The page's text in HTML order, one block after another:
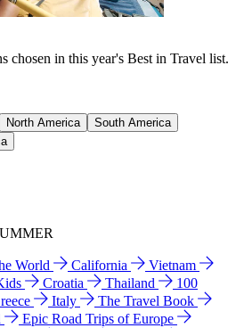
chosen in this year's Best in Travel list.
North America
South America
World California
Vietnam
Croatia Thailand
100
Italy
The Travel Book
Epic Road Trips of Europe